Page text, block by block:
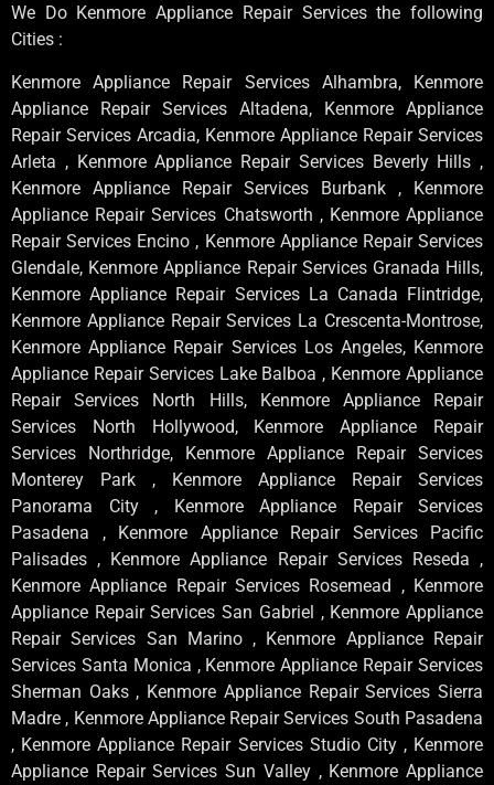
We Do Kenmore Appliance Repair Services the following
Cities :
Kenmore Appliance Repair Services Alhambra, Kenmore
Appliance Repair Services Altadena, Kenmore Appliance
Repair Services Arcadia, Kenmore Appliance Repair Services
Arleta , Kenmore Appliance Repair Services Beverly Hills ,
Kenmore Appliance Repair Services Burbank , Kenmore
Appliance Repair Services Chatsworth , Kenmore Appliance
Repair Services Encino , Kenmore Appliance Repair Services
Glendale, Kenmore Appliance Repair Services Granada Hills,
Kenmore Appliance Repair Services La Canada Flintridge,
Kenmore Appliance Repair Services La Crescenta-Montrose,
Kenmore Appliance Repair Services Los Angeles, Kenmore
Appliance Repair Services Lake Balboa , Kenmore Appliance
Repair Services North Hills, Kenmore Appliance Repair
Services North Hollywood, Kenmore Appliance Repair
Services Northridge, Kenmore Appliance Repair Services
Monterey Park , Kenmore Appliance Repair Services
Panorama City , Kenmore Appliance Repair Services
Pasadena , Kenmore Appliance Repair Services Pacific
Palisades , Kenmore Appliance Repair Services Reseda ,
Kenmore Appliance Repair Services Rosemead , Kenmore
Appliance Repair Services San Gabriel , Kenmore Appliance
Repair Services San Marino , Kenmore Appliance Repair
Services Santa Monica , Kenmore Appliance Repair Services
Sherman Oaks , Kenmore Appliance Repair Services Sierra
Madre , Kenmore Appliance Repair Services South Pasadena
, Kenmore Appliance Repair Services Studio City , Kenmore
Appliance Repair Services Sun Valley , Kenmore Appliance